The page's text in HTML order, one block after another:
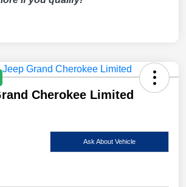
Cherokee Limited
Ask About Vehicle